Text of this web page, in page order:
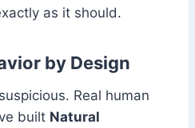
as it should.
by Design
Real human
built Natural